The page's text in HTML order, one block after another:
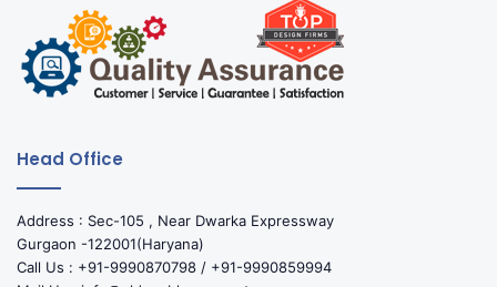
Head Office
Address : Sec-105 , Near Dwarka Expressway
Gurgaon -122001(Haryana)
Call Us : +91-9990870798 / +91-9990859994